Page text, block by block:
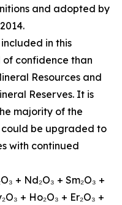
and adopted by
in this
confidence than
Resources and
Reserves. It is
majority of the
be upgraded to
with continued
+ Nd₂O₃ + Sm₂O₃ +
+ Ho₂O₃ + Er₂O₃ +